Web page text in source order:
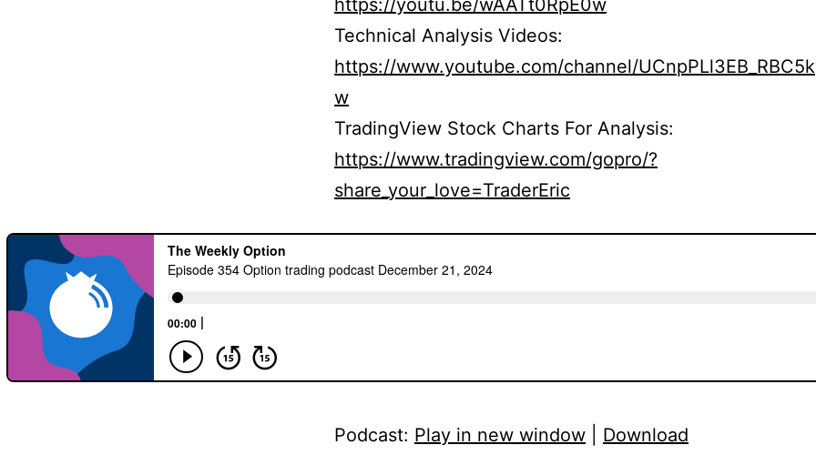
https://youtu.be/wAATt0RpE0w
Technical Analysis Videos:
https://www.youtube.com/channel/
w
TradingView Stock Charts For Analysis:
https://www.tradingview.com/gopro/?
share_your_love=TraderEric
Podcast: Play in new window
Download